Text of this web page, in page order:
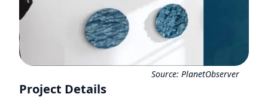
Source: PlanetObserver
Project Details